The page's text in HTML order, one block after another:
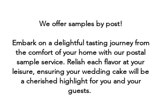
We offer samples by post!
Embark on a delightful tasting journey from
the comfort of your home with our postal
sample service. Relish each flavor at your
leisure, ensuring your wedding cake will be
a cherished highlight for you and your
guests.